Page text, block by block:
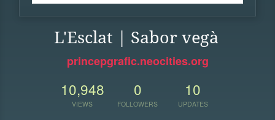
L'Esclat | Sabor vegà
princepgrafic.neocities.org
10,948
VIEWS
0
FOLLOWERS
10
UPDATES